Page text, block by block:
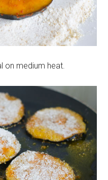
on medium heat.